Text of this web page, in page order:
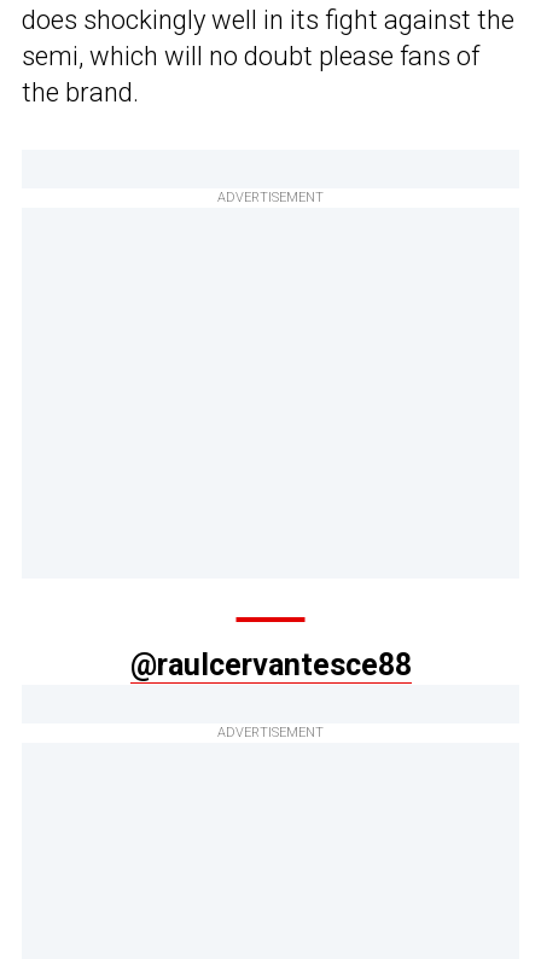
does shockingly well in its fight against the
semi, which will no doubt please fans of
the brand.
ADVERTISEMENT
@raulcervantesce88
ADVERTISEMENT